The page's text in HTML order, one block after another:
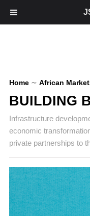
Home ∼ African
BUILDING
Infrastructure
economic
private partnerships to